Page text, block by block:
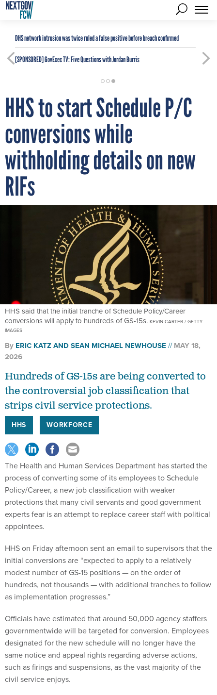
DHS network intrusion was twice ruled a false positive before breach confirmed
[SPONSORED]GovExec TV: Five Questions with Jordan Burris
HHS to start Schedule P/C
conversions while
withholding details on new
RIFs
HHS said that the initial tranche of Schedule Policy/Career
conversions will apply to hundreds of GS-15s. KEVIN CARTER / GETTY
IMAGES
By ERIC KATZANDSEAN MICHAEL NEWHOUSE
MAY 18,
2026
Hundreds of GS-15s are being converted to
the controversial job classification that
strips civil service protections.
HHS WORKFORCE
The Health and Human Services Department has started the
process of converting some of its employees to Schedule
Policy/Career, a new job classification with weaker
protections that many civil servants and good government
experts fear is an attempt to replace career staff with political
appointees.
HHS on Friday afternoon sent an email to supervisors that the
initial conversions are “expected to apply to a relatively
modest number of GS-15 positions — on the order of
hundreds, not thousands — with additional tranches to follow
as implementation progresses.”
Officials have estimated that around 50,000 agency staffers
governmentwide will be targeted for conversion. Employees
designated for the new schedule will no longer have the
same notice and appeal rights regarding adverse actions,
such as firings and suspensions, as the vast majority of the
civil service enjoys.